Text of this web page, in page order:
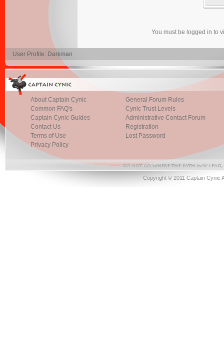
You must be logged in to
User Profile: Darkman
About Captain Cynic
Common FAQ's
Captain Cynic Guides
Contact Us
Terms of Use
Privacy Policy
General Forum Rules
Cynic Trust Levels
Administrative Contact Forum
Registration
Lost Password
Copyright © 2011 Captain